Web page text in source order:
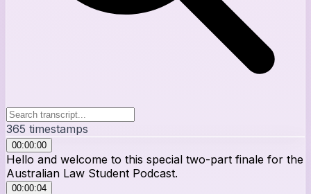
365 timestamps
00:00:00
Hello and welcome to this special two-part finale for the
Australian Law Student Podcast.
00:00:04